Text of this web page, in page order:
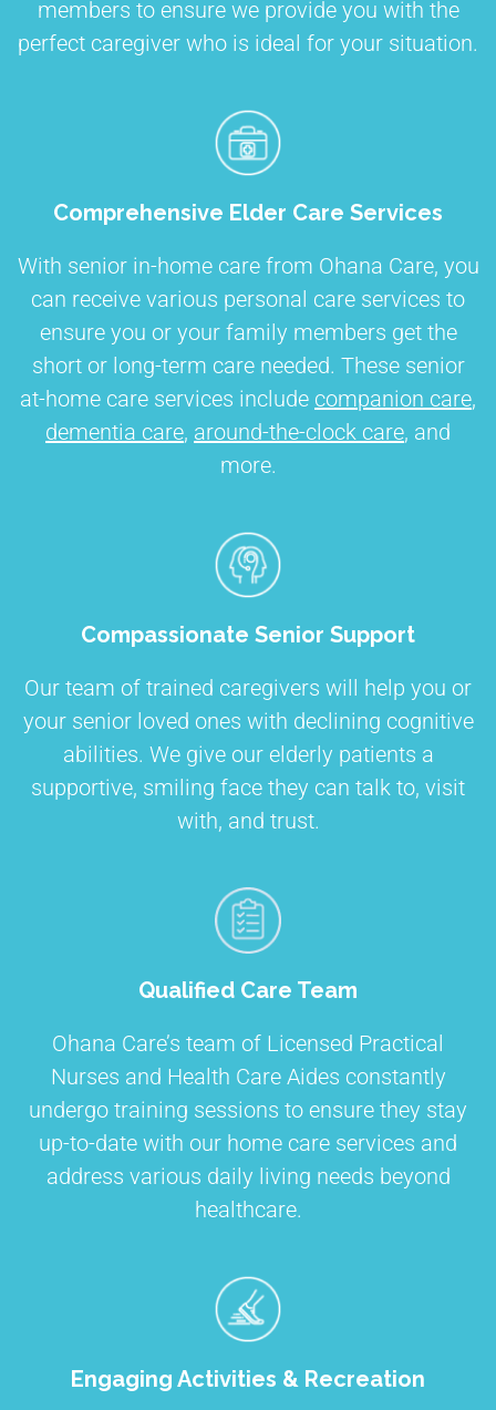
members to ensure we provide you with the
perfect caregiver who is ideal for your situation.
Comprehensive Elder Care Services
With senior in-home care from Ohana Care, you
can receive various personal care services to
ensure you or your family members get the
short or long-term care needed. These senior
at-home care services include companion care,
dementia care, around-the-clock care, and
more.
Compassionate Senior Support
Our team of trained caregivers will help you or
your senior loved ones with declining cognitive
abilities. We give our elderly patients a
supportive, smiling face they can talk to, visit
with, and trust.
Qualified Care Team
Ohana Care’s team of Licensed Practical
Nurses and Health Care Aides constantly
undergo training sessions to ensure they stay
up-to-date with our home care services and
address various daily living needs beyond
healthcare.
Engaging Activities & Recreation